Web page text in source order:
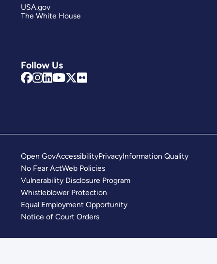
Follow Us
USA.gov
The White House
Open GovAccessibilityPrivacyInformation Quality
No Fear ActWeb Policies
Vulnerability Disclosure Program
Whistleblower Protection
Equal Employment Opportunity
Notice of Court Orders